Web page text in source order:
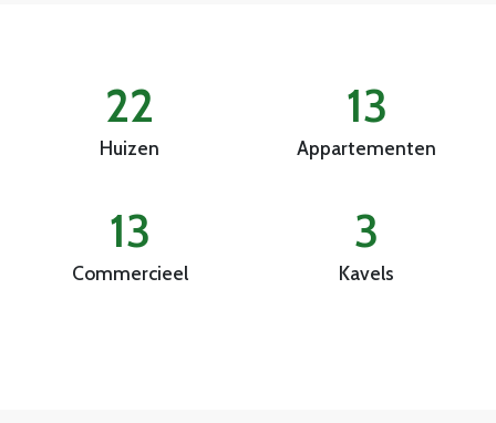
22
Huizen
13
Appartementen
13
Commercieel
3
Kavels